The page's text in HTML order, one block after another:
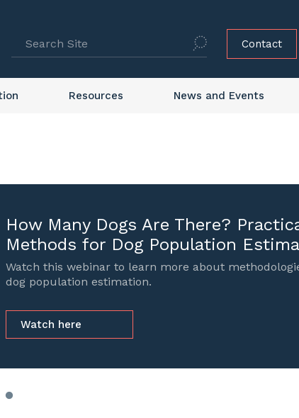
Contact
Resources News and Events
How Many Dogs Are There?
Methods for Dog Population
Watch this webinar to learn more about
dog population estimation.
Watch here